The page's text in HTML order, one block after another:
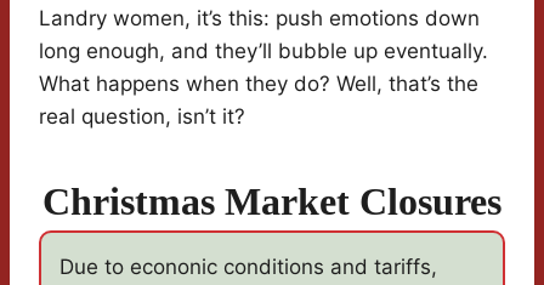
Landry women, it’s this: push emotions down
long enough, and they’ll bubble up eventually.
What happens when they do? Well, that’s the
real question, isn’t it?
Christmas Market Closures
Due to econonic conditions and tariffs,